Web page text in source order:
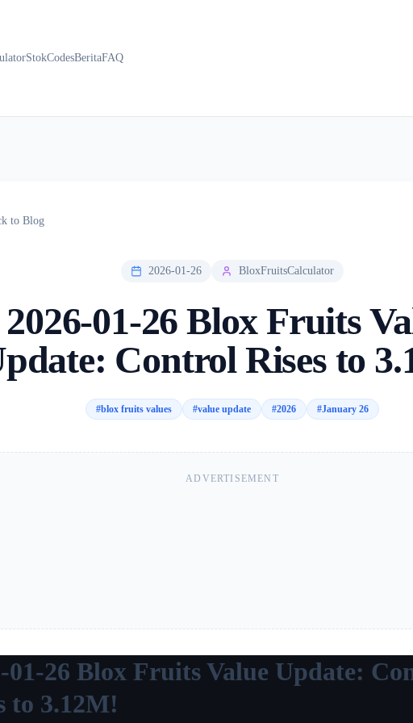
StokCodesBeritaFAQ
to Blog
2026-01-26 BloxFruitsCalculator
2026-01-26 Blox Fruits
Control Rises to
#blox fruits values #value update #2026 #January 26
ADVERTISEMENT
01-26 Blox Fruits Value Update:
to 3.12M!